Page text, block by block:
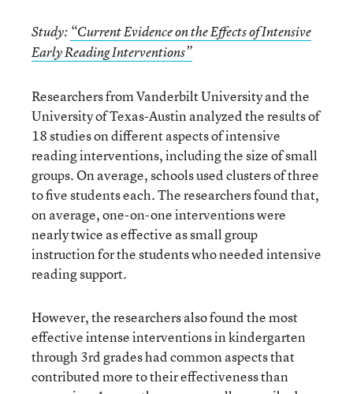
Study: “Current Evidence on the Effects of Intensive
Early Reading Interventions”
Researchers from Vanderbilt University and the
University of Texas-Austin analyzed the results of
18 studies on different aspects of intensive
reading interventions, including the size of small
groups. On average, schools used clusters of three
to five students each. The researchers found that,
on average, one-on-one interventions were
nearly twice as effective as small group
instruction for the students who needed intensive
reading support.
However, the researchers also found the most
effective intense interventions in kindergarten
through 3rd grades had common aspects that
contributed more to their effectiveness than